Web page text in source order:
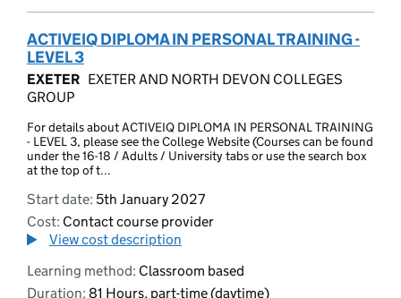
ACTIVEIQ DIPLOMA IN PERSONAL TRAINING -
LEVEL 3
EXETER EXETER AND NORTH DEVON COLLEGES
GROUP
For details about ACTIVEIQ DIPLOMA IN PERSONAL TRAINING
- LEVEL 3, please see the College Website (Courses can be found
under the 16-18 / Adults / University tabs or use the search box
at the top of t...
Start date: 5th January 2027
Cost: Contact course provider
View cost description
Learning method: Classroom based
Duration: 81 Hours, part-time (daytime)